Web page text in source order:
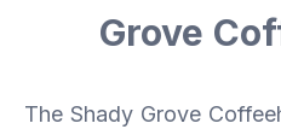
Grove
The Shady Grove